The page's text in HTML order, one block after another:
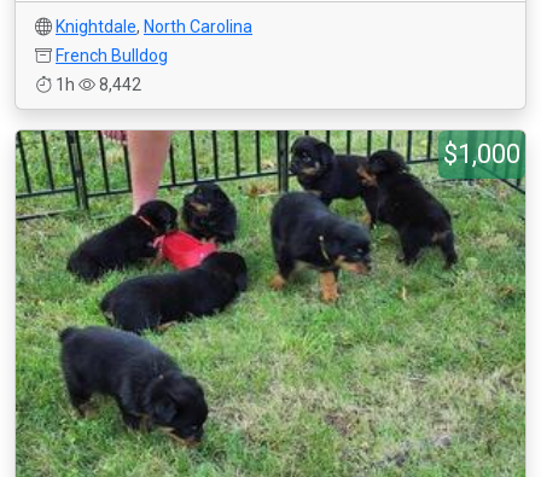
Knightdale, North Carolina
French Bulldog
1h
8,442
$1,000